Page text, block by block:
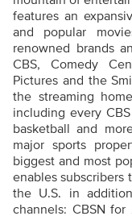
features an
and popular
renowned brands
CBS, Comedy
Pictures and the
the streaming
including every
basketball and
major sports
biggest and most
enables subscribers
the U.S. in
channels: CBSN